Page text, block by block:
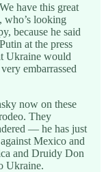
have this great
who’s looking
because he said
at the press
Ukraine would
embarrassed
now on these
They
— he has just
Mexico and
and Druidy Don
Ukraine.